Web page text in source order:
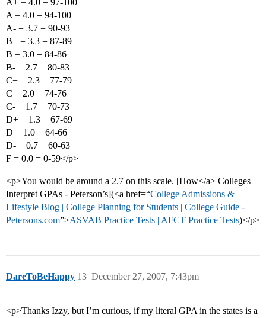
A+ = 4.0 = 97-100
A = 4.0 = 94-100
A- = 3.7 = 90-93
B+ = 3.3 = 87-89
B = 3.0 = 84-86
B- = 2.7 = 80-83
C+ = 2.3 = 77-79
C = 2.0 = 74-76
C- = 1.7 = 70-73
D+ = 1.3 = 67-69
D = 1.0 = 64-66
D- = 0.7 = 60-63
F = 0.0 = 0-59</p>
<p>You would be around a 2.7 on this scale. [How</a> Colleges
Interpret GPAs - Peterson’s](<a href=“College Admissions &
Lifestyle Blog | College Planning for Students | College Guide -
Petersons.com”>ASVAB Practice Tests | AFCT Practice Tests)</p>
DareToBeHappy December 27, 2007, 7:43pm
13
<p>Thanks Izzy, but I’m curious, if my literal GPA in the states is a